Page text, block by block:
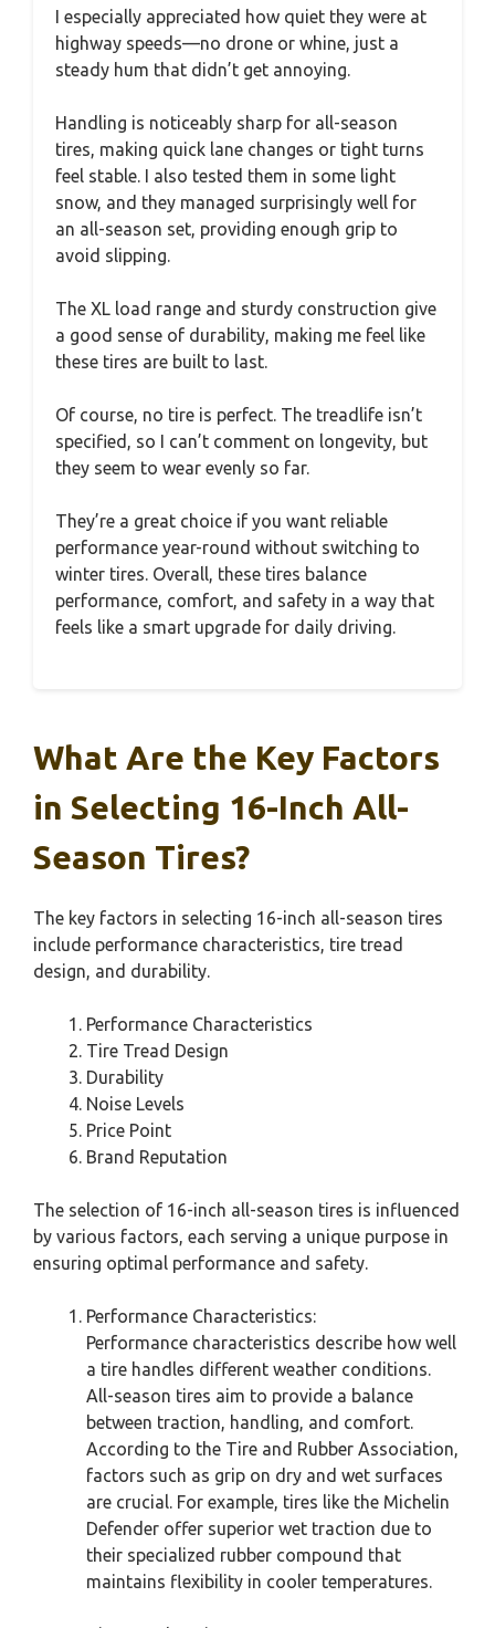
I especially appreciated how quiet they were at
highway speeds—no drone or whine, just a
steady hum that didn’t get annoying.
Handling is noticeably sharp for all-season
tires, making quick lane changes or tight turns
feel stable. I also tested them in some light
snow, and they managed surprisingly well for
an all-season set, providing enough grip to
avoid slipping.
The XL load range and sturdy construction give
a good sense of durability, making me feel like
these tires are built to last.
Of course, no tire is perfect. The treadlife isn’t
specified, so I can’t comment on longevity, but
they seem to wear evenly so far.
They’re a great choice if you want reliable
performance year-round without switching to
winter tires. Overall, these tires balance
performance, comfort, and safety in a way that
feels like a smart upgrade for daily driving.
What Are the Key Factors
in Selecting 16-Inch All-
Season Tires?
The key factors in selecting 16-inch all-season tires
include performance characteristics, tire tread
design, and durability.
Performance Characteristics
Tire Tread Design
Durability
Noise Levels
Price Point
Brand Reputation
The selection of 16-inch all-season tires is influenced
by various factors, each serving a unique purpose in
ensuring optimal performance and safety.
Performance Characteristics:
Performance characteristics describe how well
a tire handles different weather conditions.
All-season tires aim to provide a balance
between traction, handling, and comfort.
According to the Tire and Rubber Association,
factors such as grip on dry and wet surfaces
are crucial. For example, tires like the Michelin
Defender offer superior wet traction due to
their specialized rubber compound that
maintains flexibility in cooler temperatures.